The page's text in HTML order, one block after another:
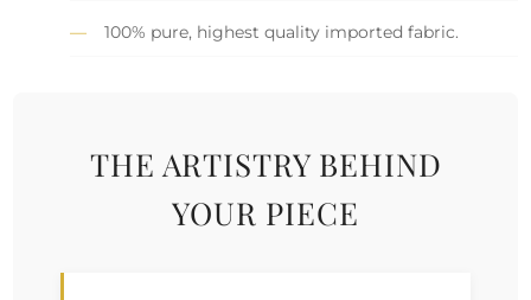
100% pure, highest quality imported fabric.
THE ARTISTRY BEHIND
YOUR PIECE